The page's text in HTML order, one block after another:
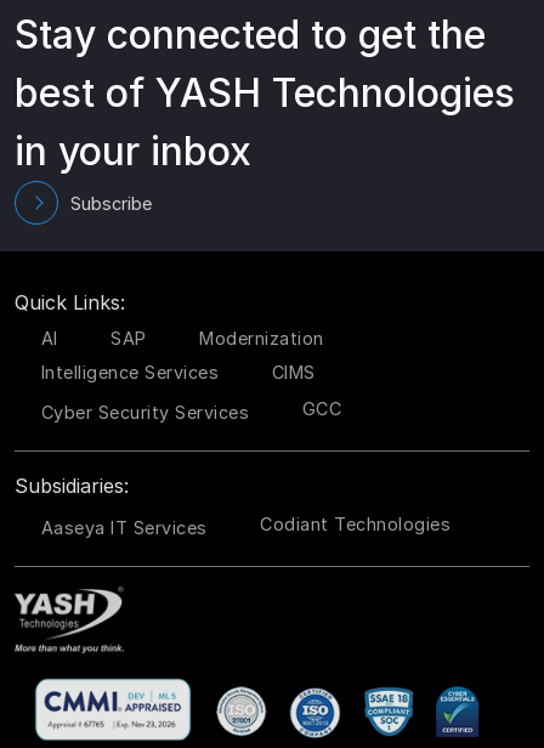
Stay connected to get the
best of YASH Technologies
in your inbox
Subscribe
Quick Links:
AI SAP
Modernization
Intelligence Services
CIMS
Cyber Security Services
GCC
Subsidiaries:
Aaseya IT Services Codiant Technologies